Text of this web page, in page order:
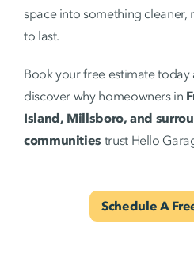
space into something
to last.
Book your free estimate today
discover why homeowners in
Island, Millsboro, and
communities trust Hello
Schedule A